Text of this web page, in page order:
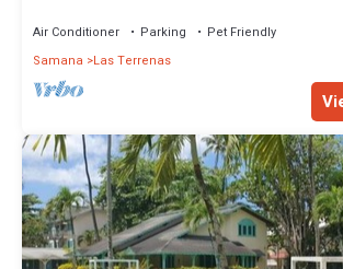
Air Conditioner Parking
Pet Friendly
Samana
Las Terrenas